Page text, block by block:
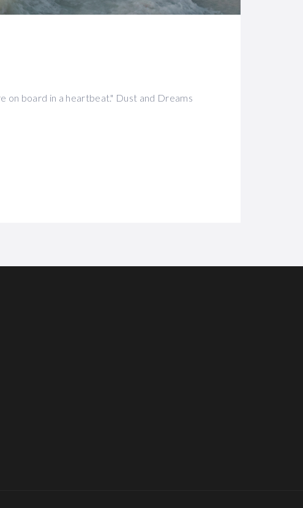
on board in a heartbeat." Dust and Dreams